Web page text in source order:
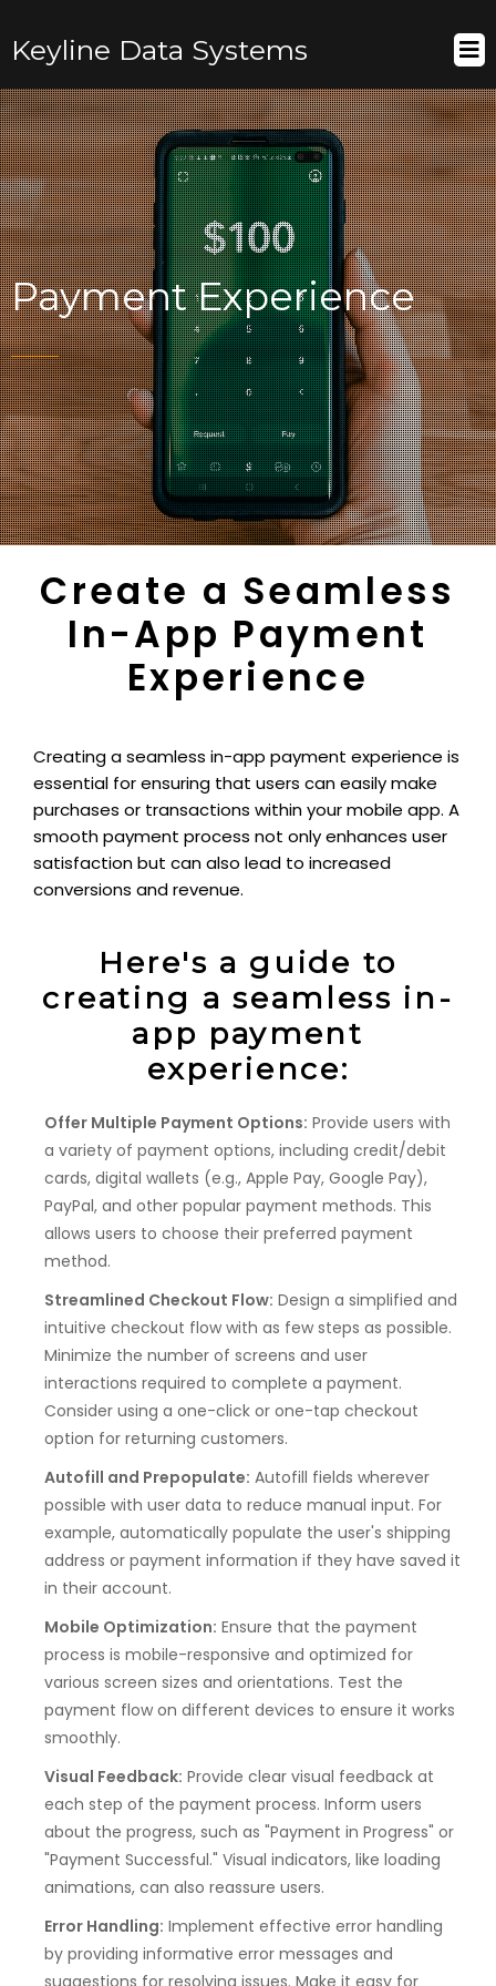
Keyline Data Systems
Payment Experience
Create a Seamless
In-App Payment
Experience
Creating a seamless in-app payment experience is
essential for ensuring that users can easily make
purchases or transactions within your mobile app. A
smooth payment process not only enhances user
satisfaction but can also lead to increased
conversions and revenue.
Here's a guide to
creating a seamless in-
app payment
experience:
Offer Multiple Payment Options: Provide users with
a variety of payment options, including credit/debit
cards, digital wallets (e.g., Apple Pay, Google Pay),
PayPal, and other popular payment methods. This
allows users to choose their preferred payment
method.
Streamlined Checkout Flow: Design a simplified and
intuitive checkout flow with as few steps as possible.
Minimize the number of screens and user
interactions required to complete a payment.
Consider using a one-click or one-tap checkout
option for returning customers.
Autofill and Prepopulate: Autofill fields wherever
possible with user data to reduce manual input. For
example, automatically populate the user's shipping
address or payment information if they have saved it
in their account.
Mobile Optimization: Ensure that the payment
process is mobile-responsive and optimized for
various screen sizes and orientations. Test the
payment flow on different devices to ensure it works
smoothly.
Visual Feedback: Provide clear visual feedback at
each step of the payment process. Inform users
about the progress, such as "Payment in Progress" or
"Payment Successful." Visual indicators, like loading
animations, can also reassure users.
Error Handling: Implement effective error handling
by providing informative error messages and
suggestions for resolving issues. Make it easy for